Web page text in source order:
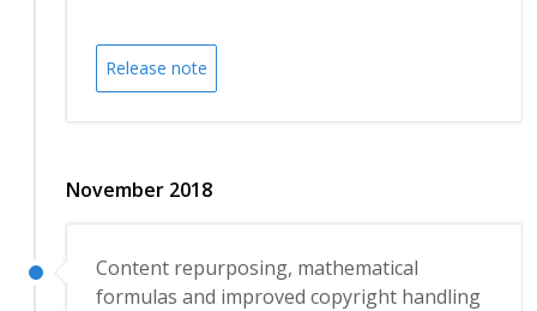
Release note
November 2018
Content repurposing, mathematical
formulas and improved copyright handling